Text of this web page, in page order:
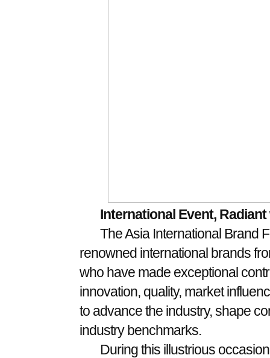
International Event,
The Asia International Brand
renowned international brands
who have made exceptional
innovation, quality, market
to advance the industry, shape
industry benchmarks.
During this illustrious